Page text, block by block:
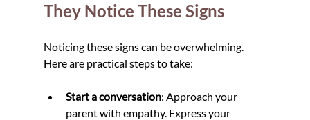
They Notice These Signs
Noticing these signs can be overwhelming.
Here are practical steps to take:
Start a conversation: Approach your
parent with empathy. Express your